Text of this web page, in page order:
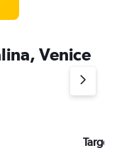
Venice
Target